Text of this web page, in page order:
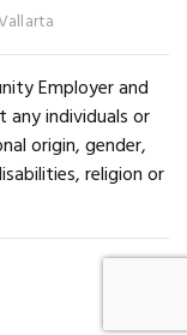
Employer and
any individuals or
origin, gender,
religion or